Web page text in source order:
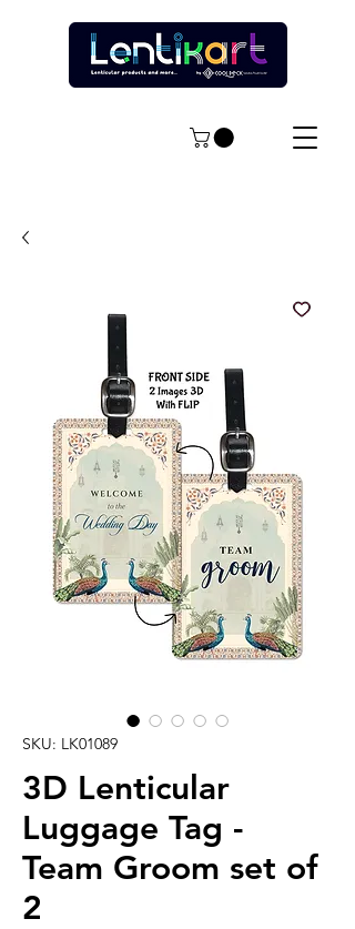
SKU: LK01089
3D Lenticular
Luggage Tag -
Team Groom set of
2